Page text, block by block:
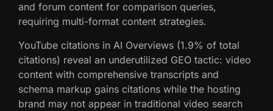
and forum content for comparison queries,
requiring multi-format content strategies.
YouTube citations in AI Overviews (1.9% of total
citations) reveal an underutilized GEO tactic: video
content with comprehensive transcripts and
schema markup gains citations while the hosting
brand may not appear in traditional video search